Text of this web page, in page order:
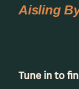
Aisling
Tune in to